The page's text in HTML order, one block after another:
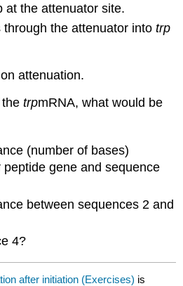
at the attenuator site.
through the attenuator intotrp
attenuation.
thetrpmRNA, what would be
(number of bases)
peptide gene and sequence
between sequences 2 and
4?
after initiation (Exercises) is